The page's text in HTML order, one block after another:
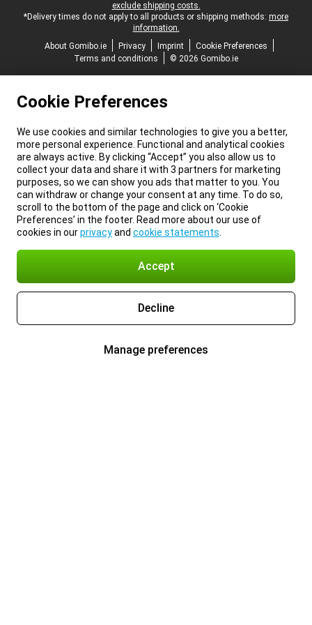
exclude shipping costs.
*Delivery times do not apply to all products or shipping methods: more
information.
About Gomibo.ie
Privacy Imprint
Cookie Preferences
Terms and conditions
© 2026 Gomibo.ie
Cookie Preferences
We use cookies and similar technologies to give you a better,
more personal experience. Functional and analytical cookies
are always active. By clicking “Accept” you also allow us to
collect your data and share it with 3 partners for marketing
purposes, so we can show you ads that matter to you. You
can withdraw or change your consent at any time. To do so,
scroll to the bottom of the page and click on ‘Cookie
Preferences’ in the footer. Read more about our use of
cookies in ourprivacyand cookie statements
Accept
Decline
Manage preferences